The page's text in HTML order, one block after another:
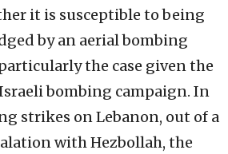
it is susceptible to being
by an aerial bombing
the case given the
bombing campaign. In
strikes on Lebanon, out of a
with Hezbollah, the